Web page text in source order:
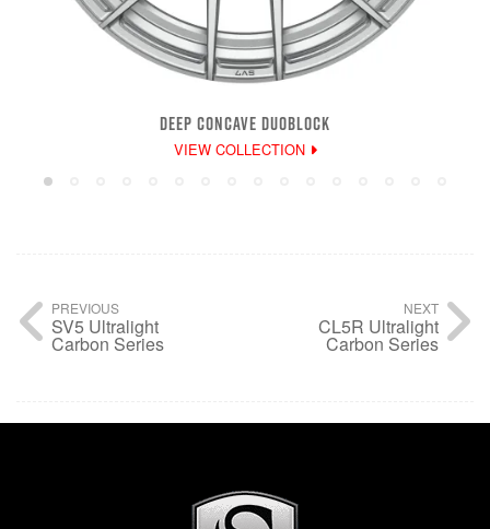
DEEP CONCAVE DUOBLOCK
VIEW COLLECTION
PREVIOUS
SV5 Ultralight
Carbon Series
NEXT
CL5R Ultralight
Carbon Series